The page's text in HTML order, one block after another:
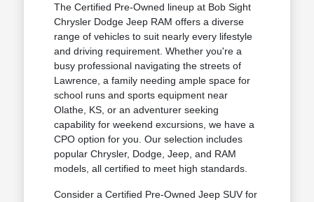
The Certified Pre-Owned lineup at Bob Sight
Chrysler Dodge Jeep RAM offers a diverse
range of vehicles to suit nearly every lifestyle
and driving requirement. Whether you're a
busy professional navigating the streets of
Lawrence, a family needing ample space for
school runs and sports equipment near
Olathe, KS, or an adventurer seeking
capability for weekend excursions, we have a
CPO option for you. Our selection includes
popular Chrysler, Dodge, Jeep, and RAM
models, all certified to meet high standards.
Consider a Certified Pre-Owned Jeep SUV for